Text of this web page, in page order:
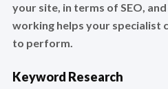
your site, in terms of SEO,
working helps your specialist
to perform.
Keyword Research